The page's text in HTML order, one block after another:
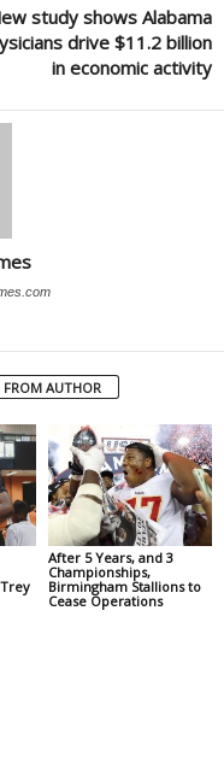
study shows Alabama
drive $11.2 billion
in economic activity
FROM AUTHOR
After 5 Years, and 3
Championships,
Birmingham Stallions to
Cease Operations